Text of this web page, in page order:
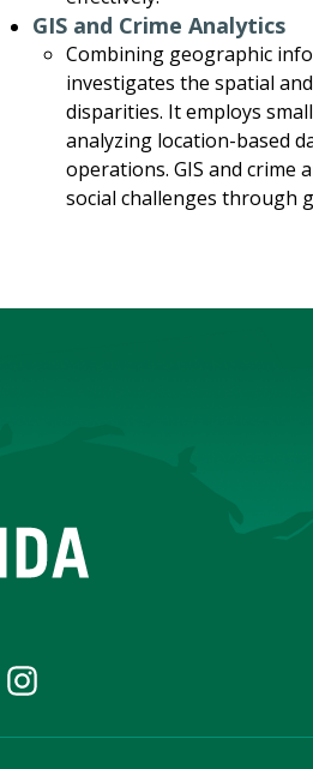
GIS and Crime Analytics
Combining geographic
investigates the spatial
disparities. It employs
analyzing location-based
operations. GIS and crime
social challenges through